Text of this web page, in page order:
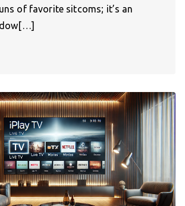
of favorite sitcoms; it’s an